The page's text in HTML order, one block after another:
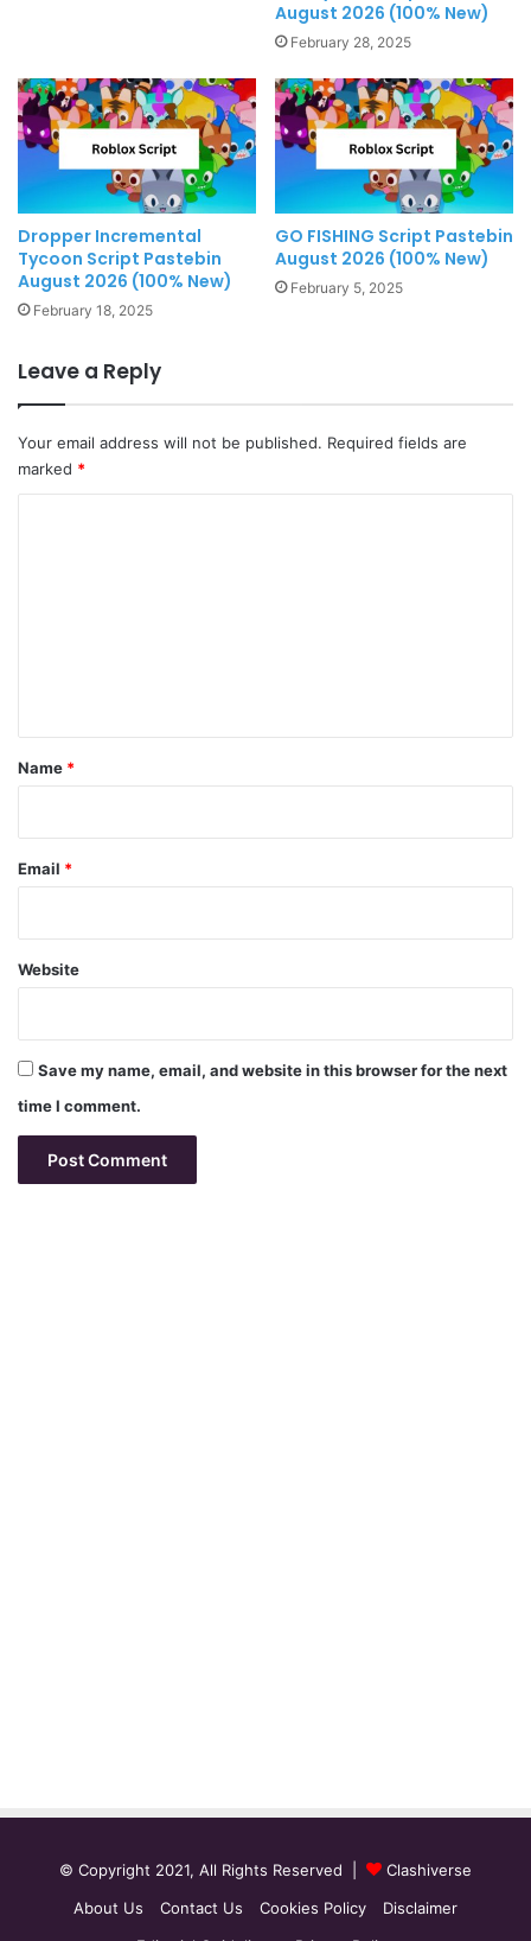
August 2026 (100% New)
February 28, 2025
Dropper Incremental
Tycoon Script Pastebin
August 2026 (100% New)
February 18, 2025
GO FISHING Script Pastebin
August 2026 (100% New)
February 5, 2025
Leave a Reply
Your email address will not be published. Required fields are
marked *
*
Name *
Email *
Website
Save my name, email, and website in this browser for the next
time I comment.
© Copyright 2021, All Rights Reserved |
Clashiverse
About Us
Contact Us Cookies Policy
Disclaimer